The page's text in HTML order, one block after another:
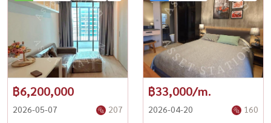
฿6,200,000
2026-05-07 207
฿33,000/m.
2026-04-20 160